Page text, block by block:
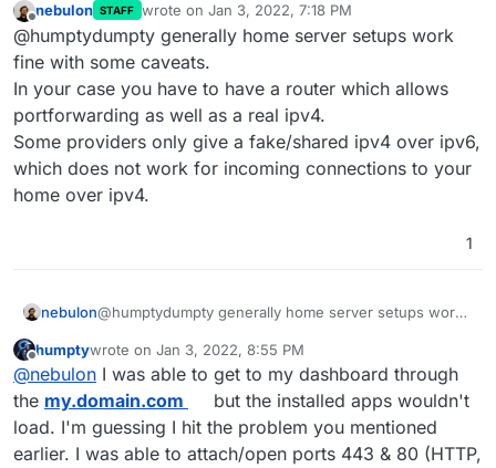
make sure the guide is accurate. Thanks!
Edit: my main problems are:
1- when I google what's my ip, I get a ipv6 address but
if I use a website to locate my ip, it shows an ipv4.
2- can't see my server ip in the router gui so I can't
assign a static ip to it or attach port 443 to it.
3- i added a passphrase to encrypt the disk when
installing ubuntu server 20.04. I think that might be
problematic down the road after I fix the ip issues.
Offline
nebulon STAFF wrote on Jan 3, 2022, 7:18 PM
last edited by
@humptydumpty generally home server setups work
fine with some caveats.
In your case you have to have a router which allows
portforwarding as well as a real ipv4.
Some providers only give a fake/shared ipv4 over ipv6,
which does not work for incoming connections to your
home over ipv4.
1
nebulon@humptydumpty generally home server setups work
In your case you have to have a router which allows
portforwarding as well as a real ipv4.
Some providers only give a fake/shared ipv4 over
ipv6, which does not work for incoming connections
to your home over ipv4.
Offline
humptywrote on Jan 3, 2022, 8:55 PM
last edited by humptyJan 3, 2022, 8:56 PM
@nebulon I was able to get to my dashboard through
the my.domain.com
but the installed apps wouldn't
load. I'm guessing I hit the problem you mentioned
earlier. I was able to attach/open ports 443 & 80 (HTTP,